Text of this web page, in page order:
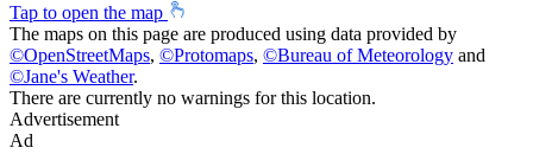
Tap to open the map
The maps on this page are produced using data provided by
©OpenStreetMaps, ©Protomaps, ©Bureau of Meteorology and
©Jane's Weather.
There are currently no warnings for this location.
Advertisement
Ad